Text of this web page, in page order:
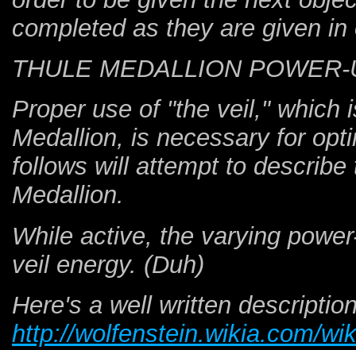
completed as they are given
THULE MEDALLION
Proper use of "the veil," which
Medallion, is necessary for
follows will attempt to
Medallion.
While active, the varying
veil energy. (Duh)
Here's a well written
http://wolfenstein.wikia.com/